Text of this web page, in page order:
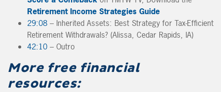
Retirement Income Strategies Guide
29:08 – Inherited Assets: Best Strategy for Tax-Efficient
Retirement Withdrawals? (Alissa, Cedar Rapids, IA)
42:10 – Outro
More free financial
resources: